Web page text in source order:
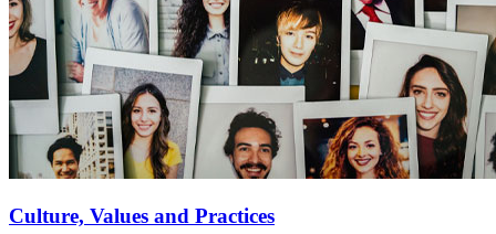
Culture, Values and Practices